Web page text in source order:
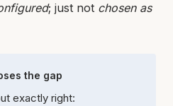
; just not chosen as
the gap
exactly right: